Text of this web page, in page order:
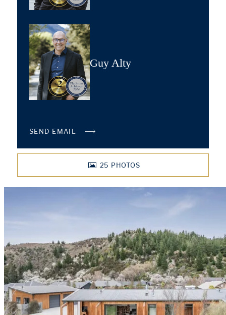
Guy Alty
SEND EMAIL
25 PHOTOS